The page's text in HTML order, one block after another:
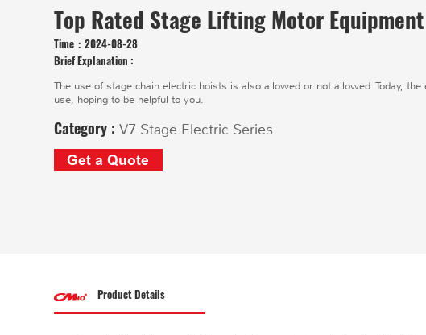
Top Rated Stage Lifting Motor
Time：2024-08-28
Brief Explanation :
The use of stage chain electric hoists is also allowed or not allowed. Today,
use, hoping to be helpful to you.
Category :V7 Stage Electric Series
Get a Quote
Product Details